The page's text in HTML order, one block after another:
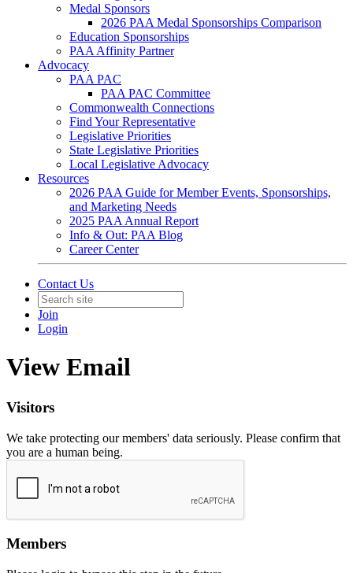
Medal Sponsors
2026 PAA Medal Sponsorships Comparison
Education Sponsorships
PAA Affinity Partner
Advocacy
PAA PAC
PAA PAC Committee
Commonwealth Connections
Find Your Representative
Legislative Priorities
State Legislative Priorities
Local Legislative Advocacy
Resources
2026 PAA Guide for Member Events, Sponsorships,
and Marketing Needs
2025 PAA Annual Report
Info & Out: PAA Blog
Career Center
Contact Us
Join
Login
View Email
Visitors
We take protecting our members' data seriously. Please confirm that
you are a human being.
Members